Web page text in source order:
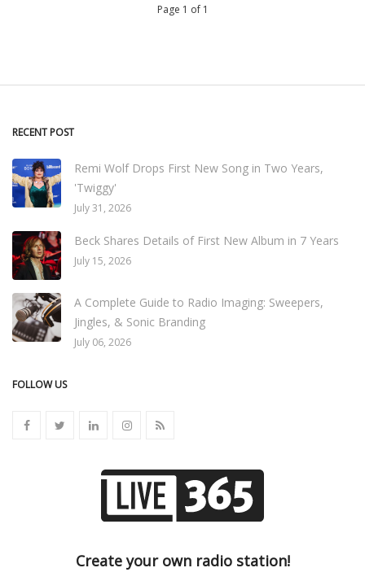
Page 1 of 1
RECENT POST
Remi Wolf Drops First New Song in Two Years,
'Twiggy'
July 31, 2026
Beck Shares Details of First New Album in 7 Years
July 15, 2026
A Complete Guide to Radio Imaging: Sweepers,
Jingles, & Sonic Branding
July 06, 2026
FOLLOW US
Create your own radio station!